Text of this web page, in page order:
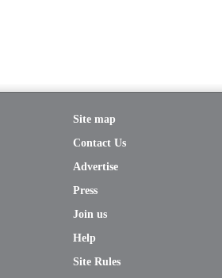
Site map
Contact Us
Advertise
Press
Join us
Help
Site Rules